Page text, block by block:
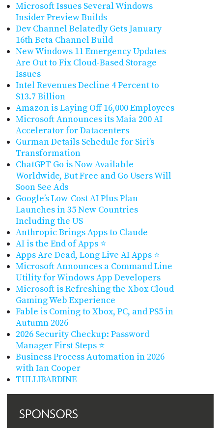
Microsoft Issues Several Windows
Insider Preview Builds
Dev Channel Belatedly Gets January
16th Beta Channel Build
New Windows 11 Emergency Updates
Are Out to Fix Cloud-Based Storage
Issues
Intel Revenues Decline 4 Percent to
$13.7 Billion
Amazon is Laying Off 16,000 Employees
Microsoft Announces its Maia 200 AI
Accelerator for Datacenters
Gurman Details Schedule for Siri’s
Transformation
ChatGPT Go is Now Available
Worldwide, But Free and Go Users Will
Soon See Ads
Google’s Low-Cost AI Plus Plan
Launches in 35 New Countries
Including the US
Anthropic Brings Apps to Claude
AI is the End of Apps ⭐
Apps Are Dead, Long Live AI Apps ⭐
Microsoft Announces a Command Line
Utility for Windows App Developers
Microsoft is Refreshing the Xbox Cloud
Gaming Web Experience
Fable is Coming to Xbox, PC, and PS5 in
Autumn 2026
2026 Security Checkup: Password
Manager First Steps ⭐
Business Process Automation in 2026
with Ian Cooper
TULLIBARDINE
SPONSORS